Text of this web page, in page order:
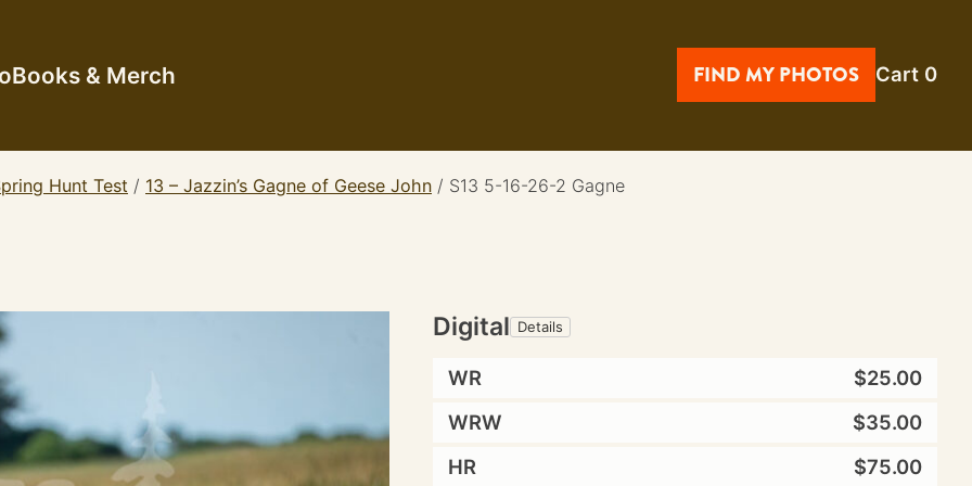
Books & Merch FIND MY PHOTOS Cart 0
Hunt Test / 13 – Jazzin’s Gagne of Geese John / S13 5-16-26-2 Gagne
Digital Details
WR
$25.00
WRW
$35.00
HR
$75.00